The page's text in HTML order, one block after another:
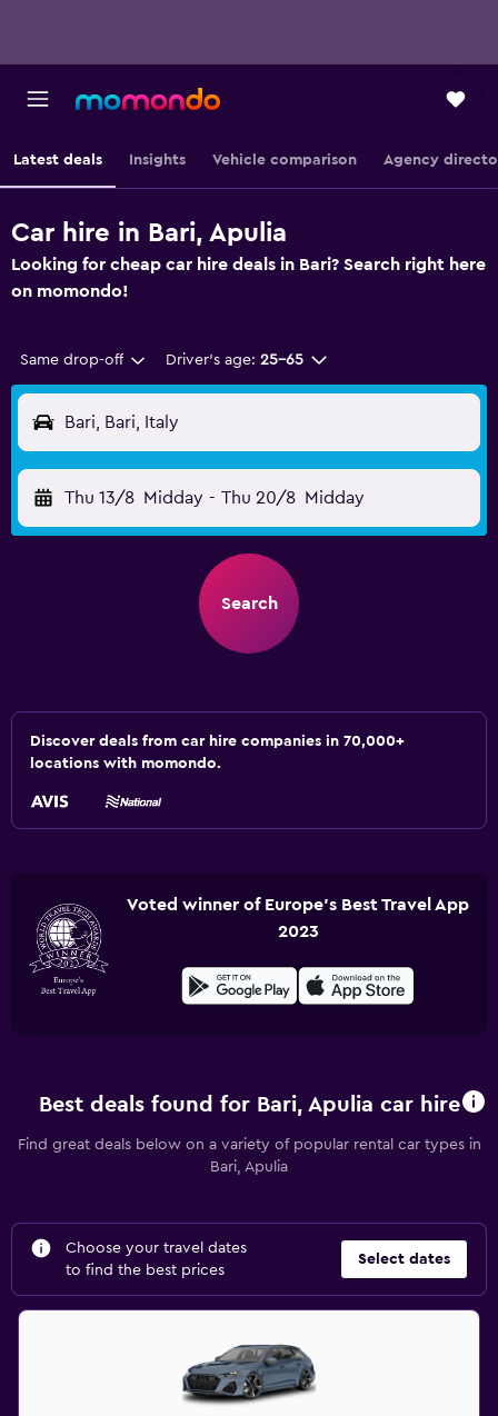
Latest deals Insights Vehicle comparison Agency
Car hire in Bari, Apulia
Looking for cheap car hire deals in Bari? Search right here
on momondo!
Same drop-off Driver's age: 25-65
Bari, Bari, Italy
Thu 13/8 Midday - Thu 20/8 Midday
Search
Discover deals from car hire companies in 70,000+
locations with momondo.
Voted winner of Europe's Best Travel App
2023
Best deals found for Bari, Apulia car hire
Find great deals below on a variety of popular rental car types in
Bari, Apulia
Choose your travel dates
to find the best prices
Select dates